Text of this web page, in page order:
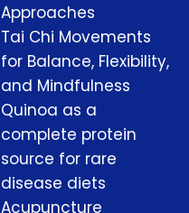
Approaches
Tai Chi Movements
for Balance, Flexibility,
and Mindfulness
Quinoa as a
complete protein
source for rare
disease diets
Acupuncture